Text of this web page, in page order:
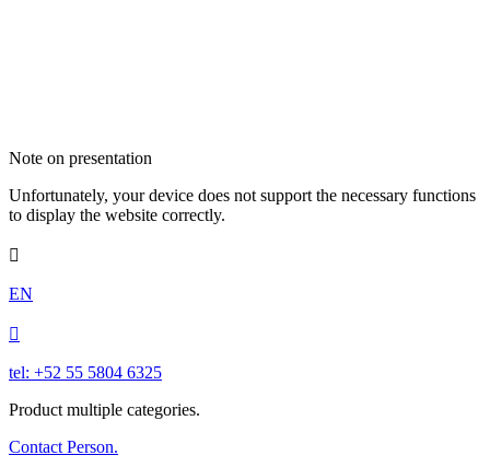
Note on presentation
Unfortunately, your device does not support the necessary functions
to display the website correctly.

EN

tel: +52 55 5804 6325
Product multiple categories.
Contact Person.